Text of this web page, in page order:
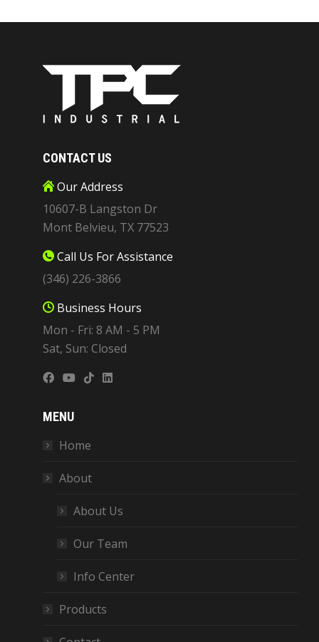
CONTACT US
Our Address
10607-B Langston Dr
Mont Belvieu, TX 77523
Call Us For Assistance
(346) 226-3866
Business Hours
Mon - Fri: 8 AM - 5 PM
Sat, Sun: Closed
MENU
Home
About
About Us
Our Team
Info Center
Products